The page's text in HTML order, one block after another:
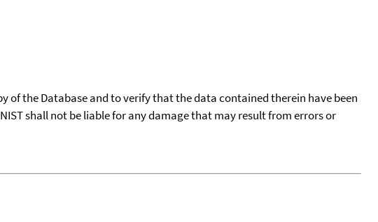
of the Database and to verify that the data contained therein have been
shall not be liable for any damage that may result from errors or